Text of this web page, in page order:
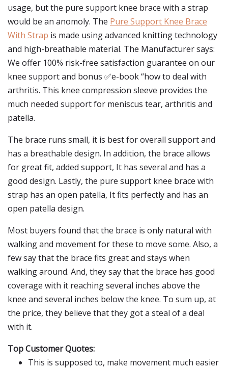
usage, but the pure support knee brace with a strap
would be an anomoly. The Pure Support Knee Brace
With Strap is made using advanced knitting technology
and high-breathable material. The Manufacturer says:
We offer 100% risk-free satisfaction guarantee on our
knee support and bonus ✅e-book “how to deal with
arthritis. This knee compression sleeve provides the
much needed support for meniscus tear, arthritis and
patella.
The brace runs small, it is best for overall support and
has a breathable design. In addition, the brace allows
for great fit, added support, It has several and has a
good design. Lastly, the pure support knee brace with
strap has an open patella, It fits perfectly and has an
open patella design.
Most buyers found that the brace is only natural with
walking and movement for these to move some. Also, a
few say that the brace fits great and stays when
walking around. And, they say that the brace has good
coverage with it reaching several inches above the
knee and several inches below the knee. To sum up, at
the price, they believe that they got a steal of a deal
with it.
Top Customer Quotes:
This is supposed to, make movement much easier